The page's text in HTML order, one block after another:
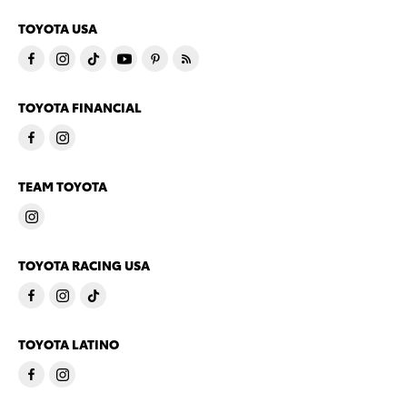
TOYOTA USA
TOYOTA FINANCIAL
TEAM TOYOTA
TOYOTA RACING USA
TOYOTA LATINO